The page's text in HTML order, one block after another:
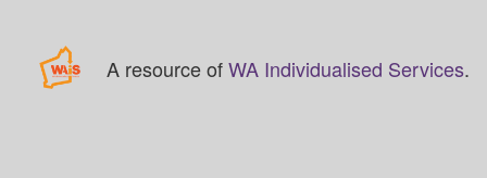
A resource ofWA Individualised Services.